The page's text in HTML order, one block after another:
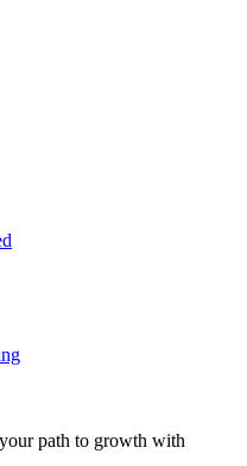
path to growth with